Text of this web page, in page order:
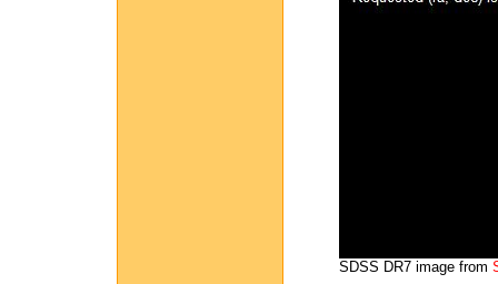
SDSS DR7 image from